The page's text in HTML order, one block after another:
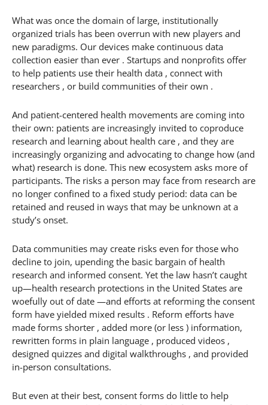
What was once the domain of large, institutionally
organized trials has been overrun with new players and
new paradigms. Our devices make continuous data
collection easier than ever . Startups and nonprofits offer
to help patients use their health data , connect with
researchers , or build communities of their own .
And patient-centered health movements are coming into
their own: patients are increasingly invited to coproduce
research and learning about health care , and they are
increasingly organizing and advocating to change how (and
what) research is done. This new ecosystem asks more of
participants. The risks a person may face from research are
no longer confined to a fixed study period: data can be
retained and reused in ways that may be unknown at a
study’s onset.
Data communities may create risks even for those who
decline to join, upending the basic bargain of health
research and informed consent. Yet the law hasn’t caught
up—health research protections in the United States are
woefully out of date —and efforts at reforming the consent
form have yielded mixed results . Reform efforts have
made forms shorter , added more (or less ) information,
rewritten forms in plain language , produced videos ,
designed quizzes and digital walkthroughs , and provided
in-person consultations.
But even at their best, consent forms do little to help